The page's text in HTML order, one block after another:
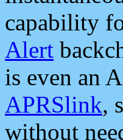
capability
Alert
is even an
APRSlink,
without